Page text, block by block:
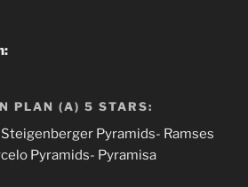
PLAN (A) 5 STARS:
Pyramids- Ramses
Pyramids- Pyramisa